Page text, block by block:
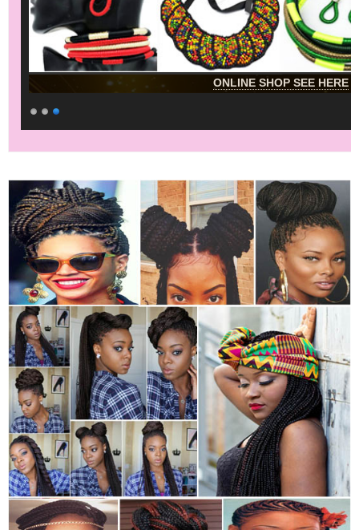
ONLINE SHOP SEE HERE